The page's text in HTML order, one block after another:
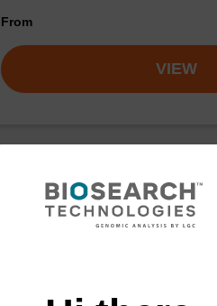
From
VIEW
3'-Amino Modifier C6-dC